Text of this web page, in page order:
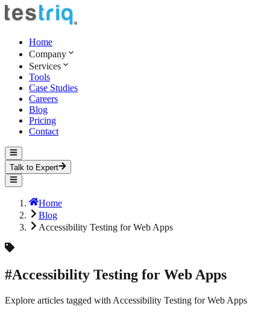
Home
Company
Services
Tools
Case Studies
Careers
Blog
Pricing
Contact
Talk to Expert
Home
Blog
Accessibility Testing for Web Apps
#Accessibility Testing for Web Apps
Explore articles tagged with Accessibility Testing for Web Apps